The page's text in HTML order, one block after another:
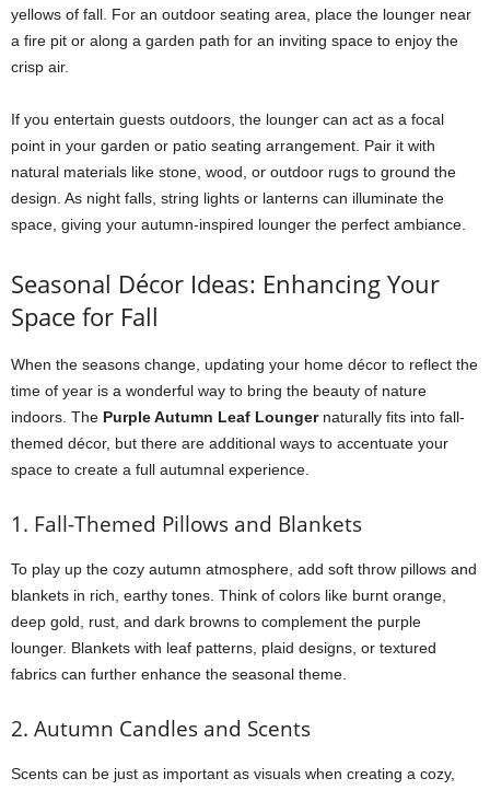
yellows of fall. For an outdoor seating area, place the lounger near
a fire pit or along a garden path for an inviting space to enjoy the
crisp air.
If you entertain guests outdoors, the lounger can act as a focal
point in your garden or patio seating arrangement. Pair it with
natural materials like stone, wood, or outdoor rugs to ground the
design. As night falls, string lights or lanterns can illuminate the
space, giving your autumn-inspired lounger the perfect ambiance.
Seasonal Décor Ideas: Enhancing Your
Space for Fall
When the seasons change, updating your home décor to reflect the
time of year is a wonderful way to bring the beauty of nature
indoors. The Purple Autumn Leaf Loungernaturally fits into fall-
themed décor, but there are additional ways to accentuate your
space to create a full autumnal experience.
1. Fall-Themed Pillows and Blankets
To play up the cozy autumn atmosphere, add soft throw pillows and
blankets in rich, earthy tones. Think of colors like burnt orange,
deep gold, rust, and dark browns to complement the purple
lounger. Blankets with leaf patterns, plaid designs, or textured
fabrics can further enhance the seasonal theme.
2. Autumn Candles and Scents
Scents can be just as important as visuals when creating a cozy,